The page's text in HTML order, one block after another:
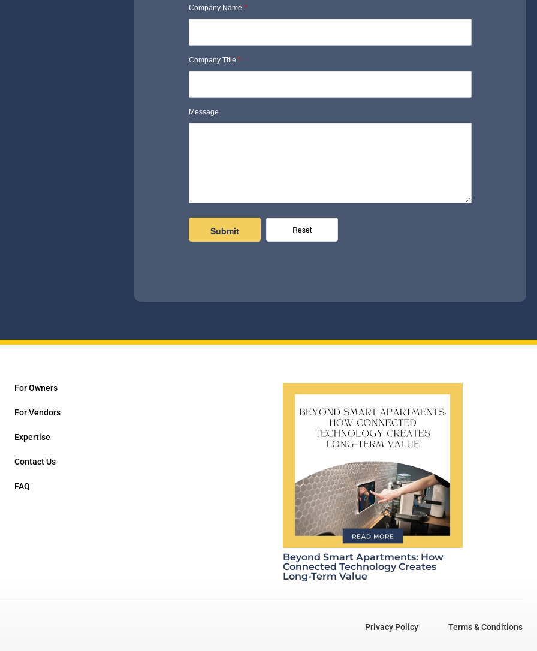
Company Name *
Company Title *
Message
For Owners
For Vendors
Expertise
Contact Us
FAQ
Beyond Smart Apartments: How
Connected Technology Creates
Long-Term Value
Privacy Policy Terms & Conditions